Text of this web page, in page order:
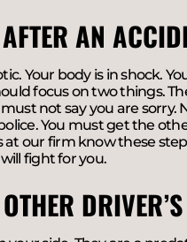
AN
Your body is in shock.
focus on two things.
not say you are
You must get the
our firm know these
fight for you.